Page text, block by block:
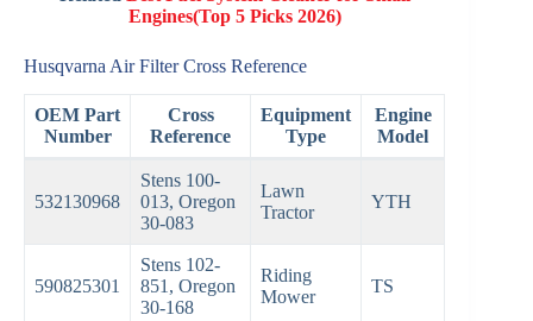
Engines(Top 5 Picks 2026)
Husqvarna Air Filter Cross Reference
OEM Part
Number
Cross
Reference
Equipment
Type
Engine
Model
532130968
Stens 100-
013, Oregon
30-083
Lawn
Tractor
YTH
590825301
Stens 102-
851, Oregon
30-168
Riding
Mower
TS